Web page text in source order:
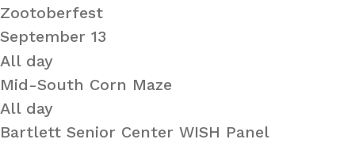
Zootoberfest
September 13
All day
Mid-South Corn Maze
All day
Bartlett Senior Center WISH Panel